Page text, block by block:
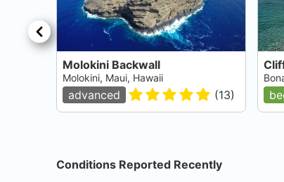
Molokini Backwall
Molokini, Maui, Hawaii
advanced (13)
Conditions Reported Recently